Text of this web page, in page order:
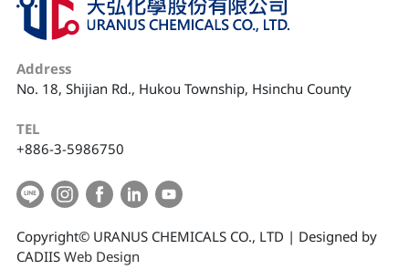
Address
No. 18, Shijian Rd., Hukou Township, Hsinchu County
TEL
+886-3-5986750
Copyright© URANUS CHEMICALS CO., LTD | Designed by
CADIIS Web Design